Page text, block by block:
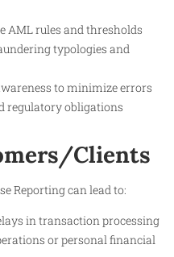
AML rules and thresholds
typologies and
to minimize errors
regulatory obligations
Clients
Reporting can lead to:
in transaction processing
or personal financial